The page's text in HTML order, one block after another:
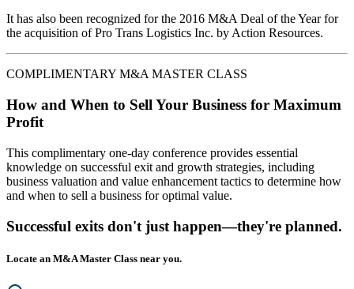
It has also been recognized for the 2016 M&A Deal of the Year for
the acquisition of Pro Trans Logistics Inc. by Action Resources.
COMPLIMENTARY M&A MASTER CLASS
How and When to Sell Your Business for Maximum
Profit
This complimentary one-day conference provides essential
knowledge on successful exit and growth strategies, including
business valuation and value enhancement tactics to determine how
and when to sell a business for optimal value.
Successful exits don't just happen—they're planned.
Locate an M&A Master Class near you.